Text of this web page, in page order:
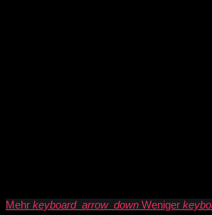
Mehr keyboard_arrow_down Weniger